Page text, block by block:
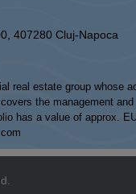
407280 Cluj-Napoca
real estate group whose
the management
has a value of approx.